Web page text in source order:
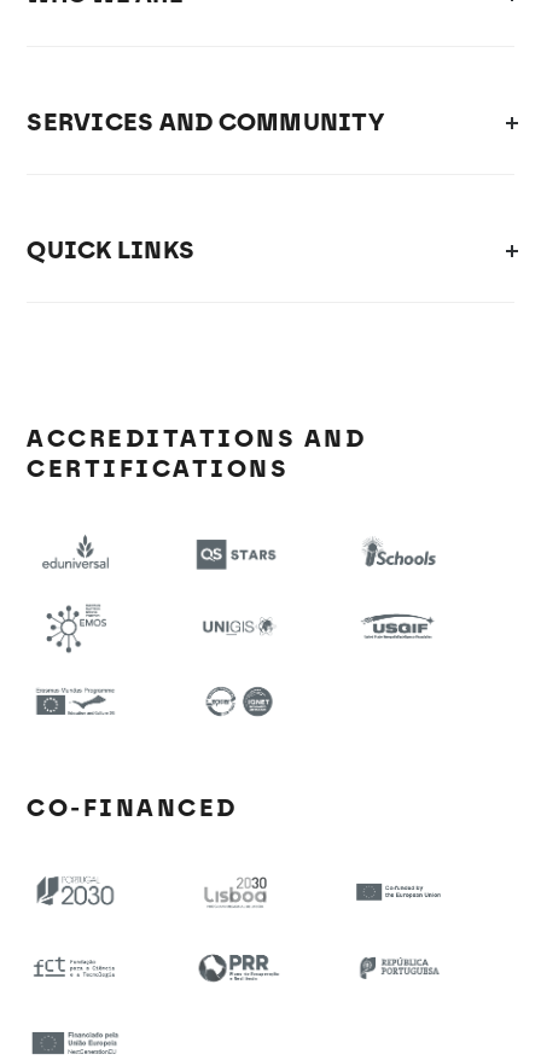
SERVICES AND COMMUNITY
QUICK LINKS
ACCREDITATIONS AND
CERTIFICATIONS
CO-FINANCED